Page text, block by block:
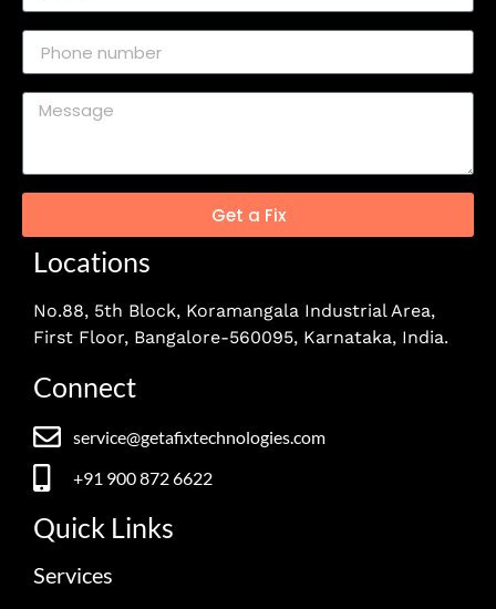
Get a Fix
Locations
No.88, 5th Block, Koramangala Industrial Area,
First Floor, Bangalore-560095, Karnataka, India.
Connect
service@getafixtechnologies.com
+91 900 872 6622
Quick Links
Services